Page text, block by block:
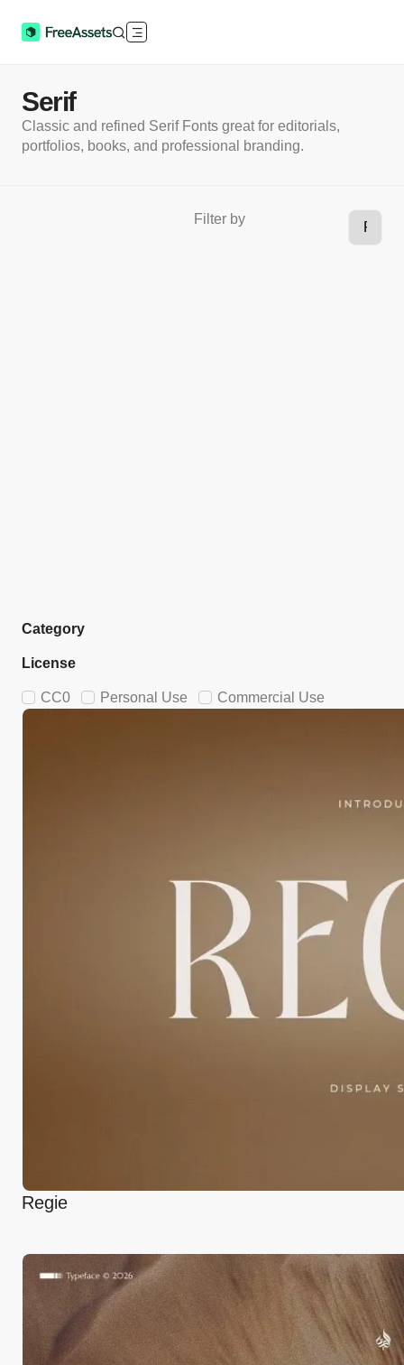
Serif
Classic and refined Serif Fonts great for editorials,
portfolios, books, and professional branding.
Filter by
Category
License
CC0 Personal Use Commercial Use
Regie